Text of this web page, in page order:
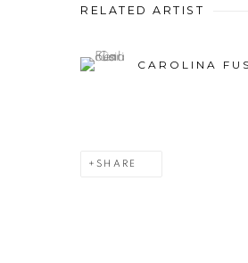
RELATED ARTIST
CAROLINA
SHARE